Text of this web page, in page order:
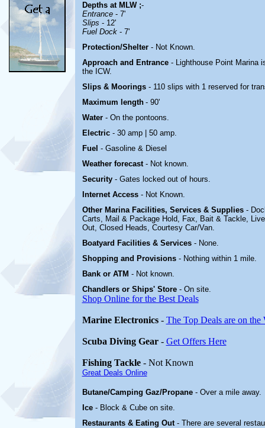
Depths at MLW ;-
Entrance- 7'
Slips - 12'
Fuel Dock- 7'
Protection/Shelter - Not Known.
Approach and Entrance - Lighthouse Point Marina
the ICW.
Slips & Moorings - 110 slips with 1 reserved for
Maximum length - 90'
Water - On the pontoons.
Electric - 30 amp | 50 amp.
Fuel - Gasoline & Diesel
Weather forecast - Not known.
Security - Gates locked out of hours.
Internet Access - Not Known.
Other Marina Facilities, Services & Supplies -
Carts, Mail & Package Hold, Fax, Bait & Tackle,
Out, Closed Heads, Courtesy Car/Van.
Boatyard Facilities & Services - None.
Shopping and Provisions - Nothing within 1 mile.
Bank or ATM - Not known.
Chandlers or Ships' Store - On site.
Shop Online for the Best Deals
Marine Electronics- The Top Deals are on the
Scuba Diving Gear- Get Offers Here
Fishing Tackle- Not Known
Great Deals Online
Butane/Camping Gaz/Propane - Over a mile away.
Ice - Block & Cube on site.
Restaurants & Eating Out - There are several